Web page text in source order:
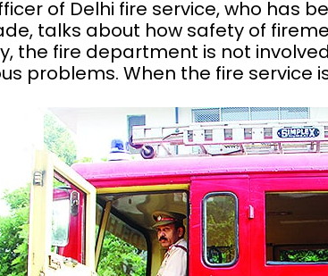
of Delhi fire service, who has
talks about how safety of
the fire department is not
problems. When the fire service